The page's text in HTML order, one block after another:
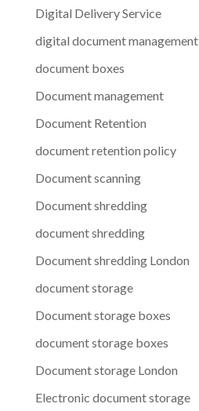
Digital Delivery Service
digital document management
document boxes
Document management
Document Retention
document retention policy
Document scanning
Document shredding
document shredding
Document shredding London
document storage
Document storage boxes
document storage boxes
Document storage London
Electronic document storage